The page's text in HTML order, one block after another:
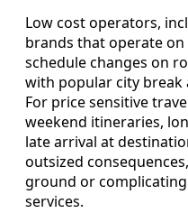
Low cost operators,
brands that operate
schedule changes on
with popular city break
For price sensitive
weekend itineraries,
late arrival at
outsized
ground or
services.